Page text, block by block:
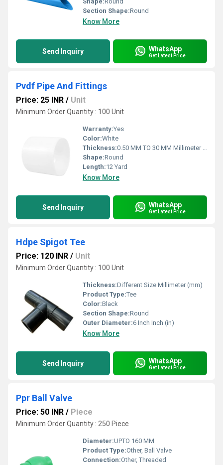
Section Shape:Round
Know More
Send Inquiry WhatsApp
Get Latest Price
Pvdf Pipe And Fittings
Price: 25 INR / Unit
Minimum Order Quantity : 100 Unit
Warranty:Yes
Color:White
Thickness:0.50 MM TO 30 MM Millimeter (mm)
Shape:Round
Length:12 Yard
Know More
Send Inquiry WhatsApp
Get Latest Price
Hdpe Spigot Tee
Price: 120 INR / Unit
Minimum Order Quantity : 100 Unit
Thickness:Different Size Millimeter (mm)
Product Type:Tee
Color:Black
Section Shape:Round
Outer Diameter:6 Inch Inch (in)
Know More
Send Inquiry WhatsApp
Get Latest Price
Ppr Ball Valve
Price: 50 INR / Piece
Minimum Order Quantity : 250 Piece
Diameter:UPTO 160 MM
Product Type:Other, Ball Valve
Connection:Other, Threaded